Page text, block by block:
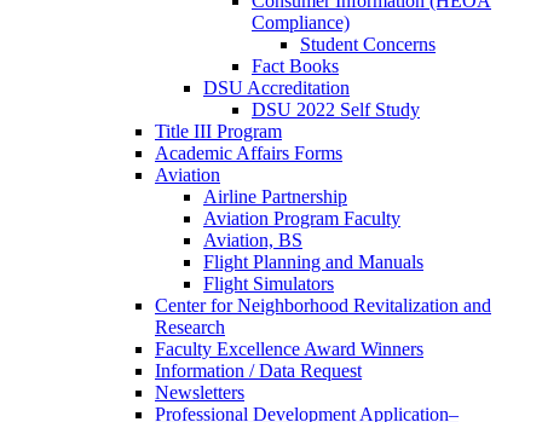
Compliance)
Student Concerns
Fact Books
DSU Accreditation
DSU 2022 Self Study
Title III Program
Academic Affairs Forms
Aviation
Airline Partnership
Aviation Program Faculty
Aviation, BS
Flight Planning and Manuals
Flight Simulators
Center for Neighborhood Revitalization and
Research
Faculty Excellence Award Winners
Information / Data Request
Newsletters
Professional Development Application–